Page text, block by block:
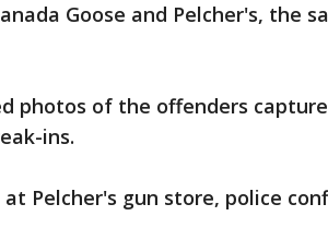
Goose and Pelcher's, the
photos of the offenders
ins.
Pelcher's gun store, police